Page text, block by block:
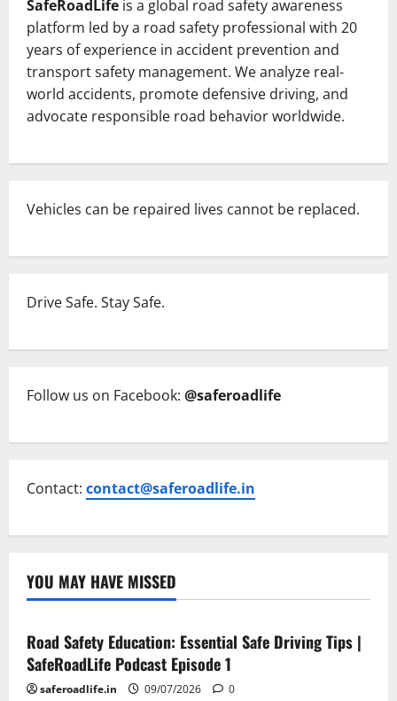
SafeRoadLife is a global road safety awareness
platform led by a road safety professional with 20
years of experience in accident prevention and
transport safety management. We analyze real-
world accidents, promote defensive driving, and
advocate responsible road behavior worldwide.
Vehicles can be repaired lives cannot be replaced.
Drive Safe. Stay Safe.
Follow us on Facebook: @saferoadlife
Contact: contact@saferoadlife.in
YOU MAY HAVE MISSED
Current Road Accident News
Road Safety Education: Essential Safe Driving Tips |
SafeRoadLife Podcast Episode 1
saferoadlife.in 09/07/2026 0